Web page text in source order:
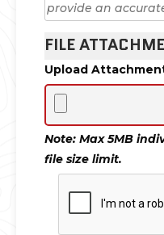
FILE
Upload
Note: Max 5MB
file size limit.